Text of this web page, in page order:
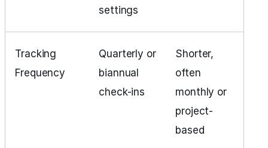
settings
Tracking
Frequency
Quarterly or
biannual
check-ins
Shorter,
often
monthly or
project-
based